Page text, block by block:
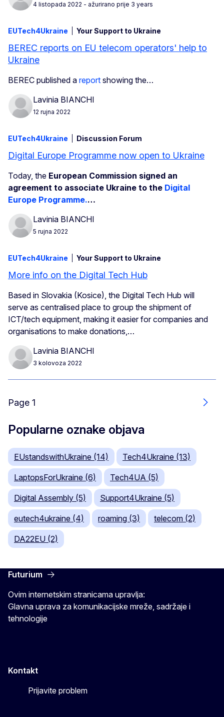
4 listopada 2022 - ažurirano prije 3 years
EUTech4Ukraine Your Support to Ukraine
BEREC reports on EU telecom operators' help to
Ukraine
BEREC published a report showing the…
Lavinia BIANCHI
12 rujna 2022
EUTech4Ukraine Discussion Forum
Digital Europe Programme now open to Ukraine
Today, the European Commission signed an
agreement to associate Ukraine to the Digital
Europe Programme.…
Lavinia BIANCHI
5 rujna 2022
EUTech4Ukraine Your Support to Ukraine
More info on the Digital Tech Hub
Based in Slovakia (Kosice), the Digital Tech Hub will
serve as centralised place to group the shipment of
ICT/tech equipment, making it easier for companies and
organisations to make donations,…
Lavinia BIANCHI
3 kolovoza 2022
Page 1
Popularne oznake objava
EUstandswithUkraine (14) Tech4Ukraine (13)
LaptopsForUkraine (6) Tech4UA (5)
Digital Assembly (5) Support4Ukraine (5)
eutech4ukraine (4) roaming (3) telecom (2)
DA22EU (2)
Futurium
Ovim internetskim stranicama upravlja:
Glavna uprava za komunikacijske mreže, sadržaje i
tehnologije
Kontakt
Prijavite problem